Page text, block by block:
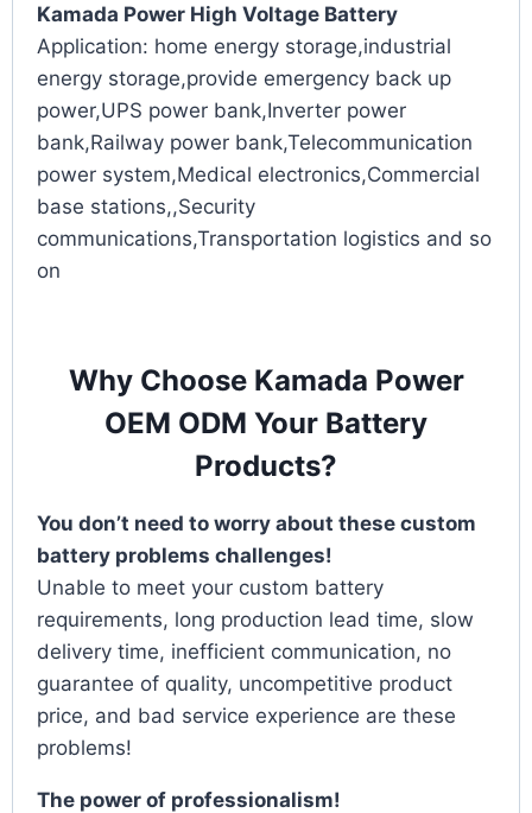
Kamada Power High Voltage Battery
Application: home energy storage,industrial
energy storage,provide emergency back up
power,UPS power bank,Inverter power
bank,Railway power bank,Telecommunication
power system,Medical electronics,Commercial
base stations,,Security
communications,Transportation logistics and so
on
Why Choose Kamada Power
OEM ODM Your Battery
Products?
You don’t need to worry about these custom
battery problems challenges!
Unable to meet your custom battery
requirements, long production lead time, slow
delivery time, inefficient communication, no
guarantee of quality, uncompetitive product
price, and bad service experience are these
problems!
The power of professionalism!